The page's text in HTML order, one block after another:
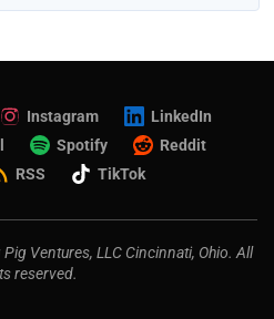
Instagram
LinkedIn
Spotify
Reddit
RSS TikTok
Ventures, LLC Cincinnati, Ohio. All
reserved.